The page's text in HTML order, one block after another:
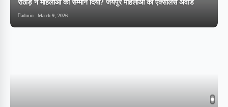
राठौड़ ने महिलाओं को सम्मान दिया? जयपुर महिलाओं को एक्सीलेंस अवॉर्ड
admin March 9, 2026